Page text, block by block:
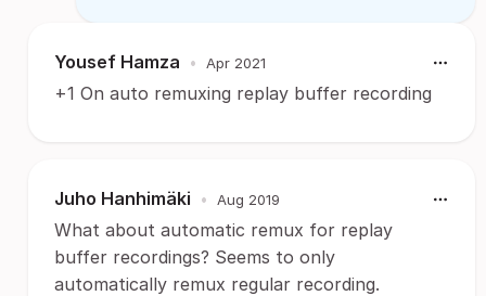
Yousef Hamza • Apr 2021
+1 On auto remuxing replay buffer recording
Juho Hanhimäki • Aug 2019
What about automatic remux for replay
buffer recordings? Seems to only
automatically remux regular recording.